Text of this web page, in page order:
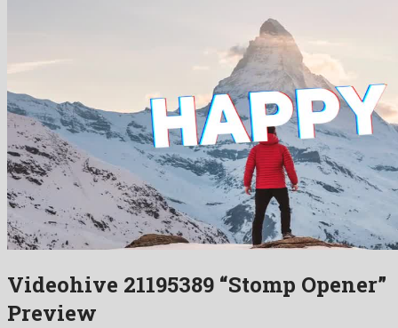
Videohive 21195389 “Stomp Opener”
Preview